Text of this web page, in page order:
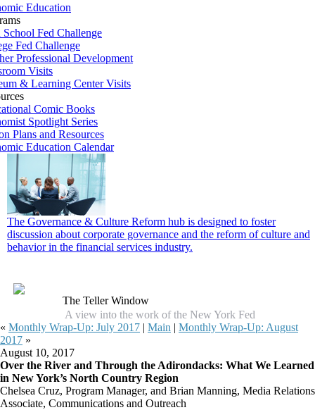
Education
Fed Challenge
Fed Challenge
Professional Development
Visits
& Learning Center Visits
Comic Books
Spotlight Series
Plans and Resources
Education Calendar
The Governance & Culture Reform hub is designed to foster
discussion about corporate governance and the reform of culture and
behavior in the financial services industry.
The Teller Window
A view into the work of the New York Fed
« Monthly Wrap‑Up: July 2017 | Main | Monthly Wrap‑Up: August
2017 »
August 10, 2017
Over the River and Through the Adirondacks: What We Learned
in New York’s North Country Region
Chelsea Cruz, Program Manager, and Brian Manning, Media Relations
Associate, Communications and Outreach